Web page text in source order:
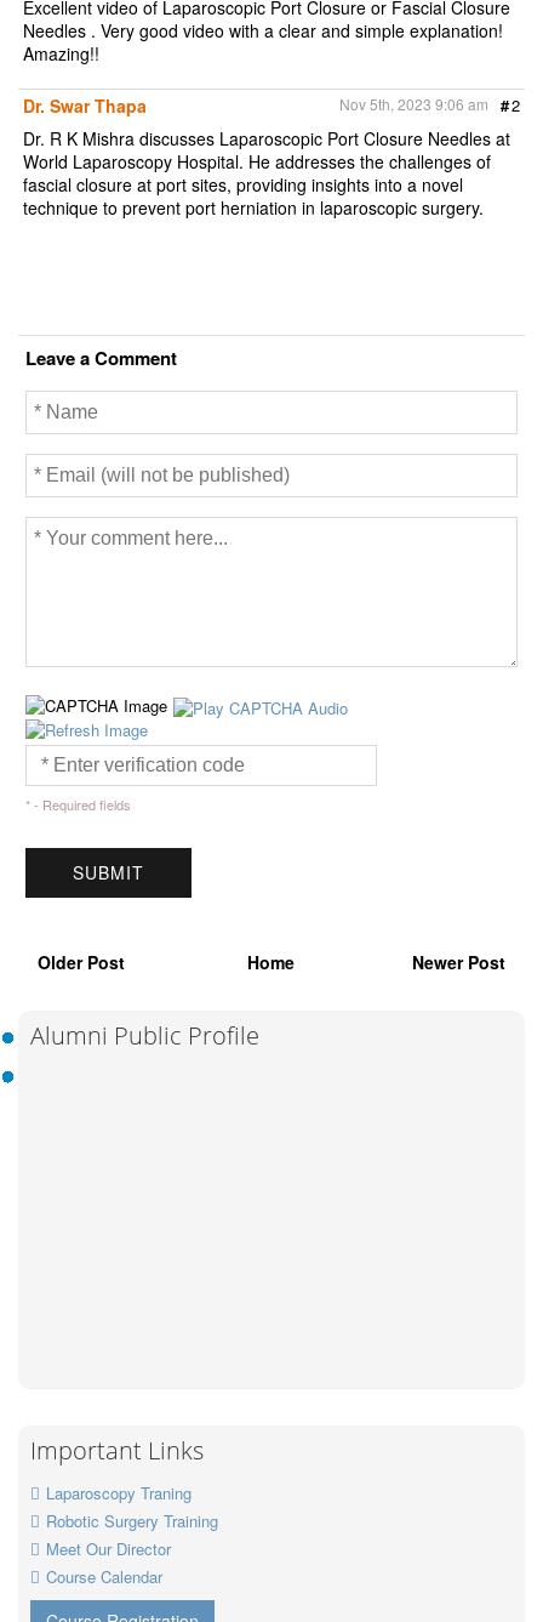
Excellent video of Laparoscopic Port Closure or Fascial Closure
Needles . Very good video with a clear and simple explanation!
Amazing!!
Dr. Swar Thapa #2
Nov 5th, 2023 9:06 am
Dr. R K Mishra discusses Laparoscopic Port Closure Needles at
World Laparoscopy Hospital. He addresses the challenges of
fascial closure at port sites, providing insights into a novel
technique to prevent port herniation in laparoscopic surgery.
Leave a Comment
* - Required fields
Older Post Home Newer Post
Alumni Public Profile
Important Links
Laparoscopy Traning
Robotic Surgery Training
Meet Our Director
Course Calendar